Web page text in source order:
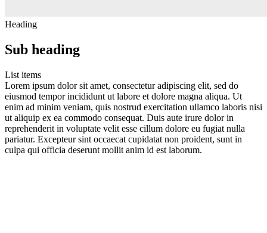
Heading
Sub heading
List items
Lorem ipsum dolor sit amet, consectetur adipiscing elit, sed do
eiusmod tempor incididunt ut labore et dolore magna aliqua. Ut
enim ad minim veniam, quis nostrud exercitation ullamco laboris nisi
ut aliquip ex ea commodo consequat. Duis aute irure dolor in
reprehenderit in voluptate velit esse cillum dolore eu fugiat nulla
pariatur. Excepteur sint occaecat cupidatat non proident, sunt in
culpa qui officia deserunt mollit anim id est laborum.